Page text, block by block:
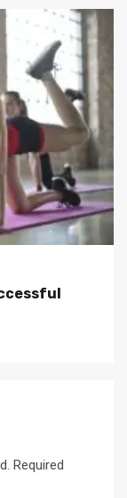
Required